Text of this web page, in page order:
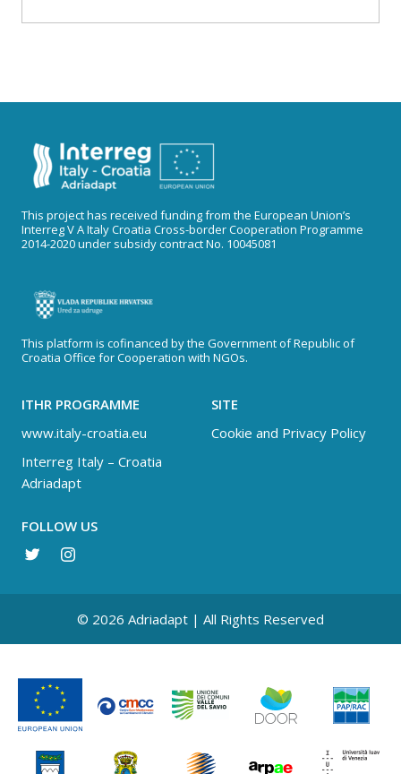
This project has received funding from the European Union’s
Interreg V A Italy Croatia Cross-border Cooperation Programme
2014-2020 under subsidy contract No. 10045081
This platform is cofinanced by the Government of Republic of
Croatia Office for Cooperation with NGOs.
ITHR PROGRAMME
www.italy-croatia.eu
Interreg Italy – Croatia
Adriadapt
SITE
Cookie and Privacy Policy
FOLLOW US
© 2026 Adriadapt | All Rights Reserved